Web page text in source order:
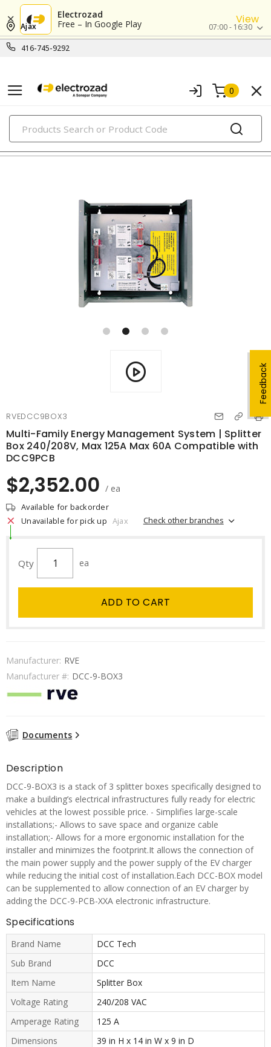
Electrozad
Free – In Google Play
View
416-745-9292
Ajax 07:00 - 16:30
0
PRODUCTS
energy management systems
Feedback
RVEDCC9BOX3
Multi-Family Energy Management System | Splitter
Box 240/208V, Max 125A Max 60A Compatible with
DCC9PCB
$2,352.00 / ea
Available for backorder
Unavailable for pick up Ajax Check other branches
Qty ea
ADD TO CART
Manufacturer: RVE
Manufacturer #: DCC-9-BOX3
Documents
Description
DCC-9-BOX3 is a stack of 3 splitter boxes specifically designed to
make a building’s electrical infrastructures fully ready for electric
vehicles at the lowest possible price. - Simplifies large-scale
installations;- Allows to save space and organize cable
installation;- Allows for a more ergonomic installation for the
installer and minimizes the footprint.It allows the connection of
the main power supply and the power supply of the EV charger
while reducing the initial cost of installation.Each DCC-BOX model
can be supplemented to allow connection of an EV charger by
adding the DCC-9-PCB-XXA electronic infrastructure.
Specifications
Brand Name
DCC Tech
Sub Brand
DCC
Item Name
Splitter Box
Voltage Rating
240/208 VAC
Amperage Rating
125 A
Dimensions
39 in H x 14 in W x 9 in D